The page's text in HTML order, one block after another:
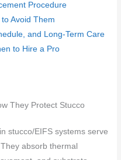
Procedure
Avoid Them
and Long-Term Care
to Hire a Pro
They Protect Stucco
in stucco/EIFS systems serve
absorb thermal